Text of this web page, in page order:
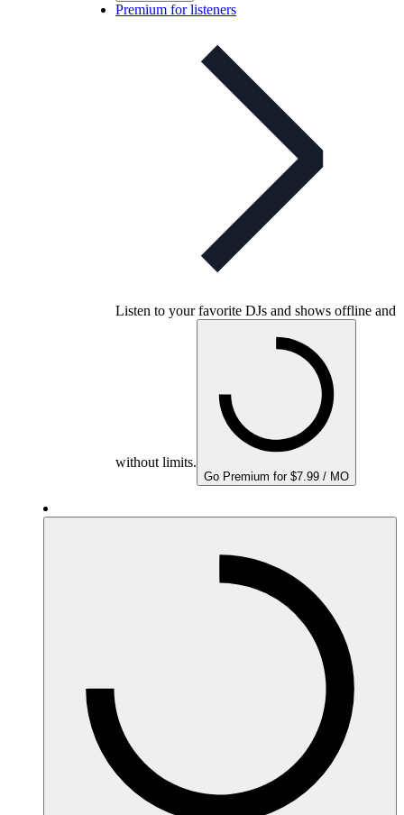
Premium for listeners
Listen to your favorite DJs and shows offline and
without limits.
Go Premium for $7.99 / MO